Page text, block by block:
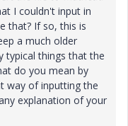
I couldn't input in
that? If so, this is
a much older
typical things that the
do you mean by
way of inputting the
explanation of your